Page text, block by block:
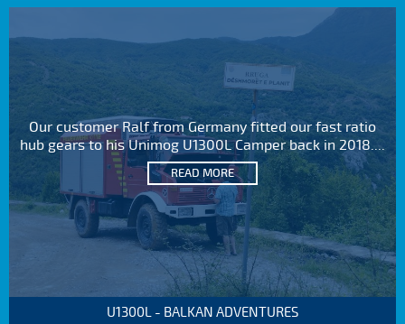
Our customer Ralf from Germany fitted our fast ratio
hub gears to his Unimog U1300L Camper back in 2018....
READ MORE
U1300L - BALKAN ADVENTURES